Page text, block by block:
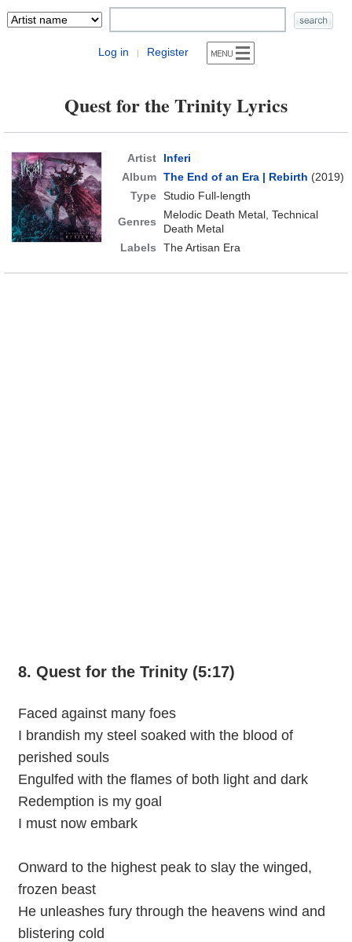
Log in | Register
Quest for the Trinity Lyrics
Artist
Inferi
Album The End of an Era | Rebirth (2019)
Type Studio Full-length
Genres
Melodic Death Metal, Technical
Death Metal
Labels
The Artisan Era
8. Quest for the Trinity (5:17)
Faced against many foes
I brandish my steel soaked with the blood of
perished souls
Engulfed with the flames of both light and dark
Redemption is my goal
I must now embark
Onward to the highest peak to slay the winged,
frozen beast
He unleashes fury through the heavens wind and
blistering cold